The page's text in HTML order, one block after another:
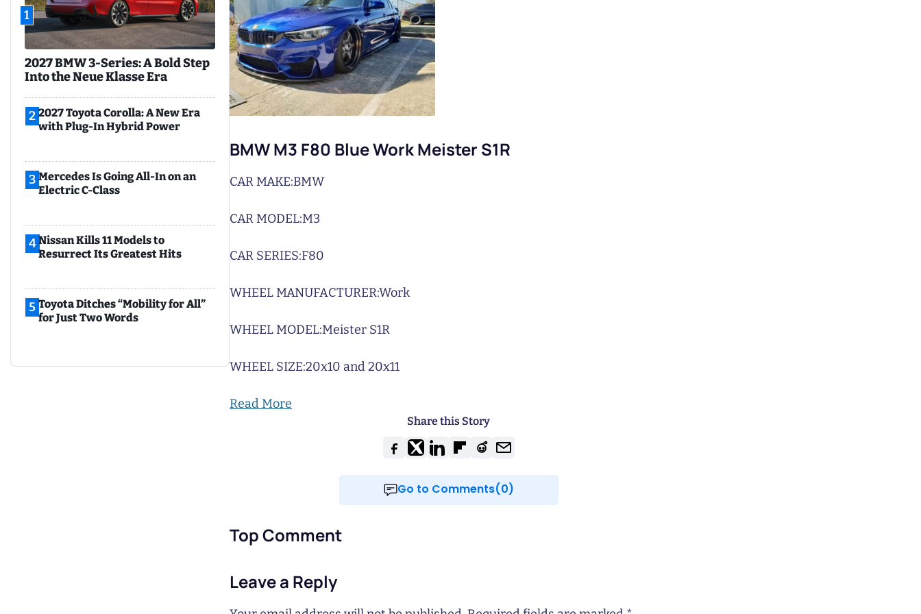
1
2027 BMW 3-Series: A Bold Step
Into the Neue Klasse Era
2 2027 Toyota Corolla: A New Era
with Plug-In Hybrid Power
3 Mercedes Is Going All-In on an
Electric C-Class
4Nissan Kills 11 Models to
Resurrect Its Greatest Hits
5 Toyota Ditches “Mobility for All”
for Just Two Words
BMW M3 F80 Blue Work Meister S1R
CAR MAKE:BMW
CAR MODEL:M3
CAR SERIES:F80
WHEEL MANUFACTURER:Work
WHEEL MODEL:Meister S1R
WHEEL SIZE:20x10 and 20x11
Read More
Share this Story
Go to Comments(0)
Top Comment
Leave a Reply